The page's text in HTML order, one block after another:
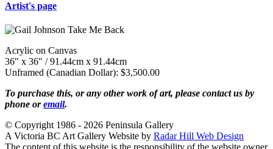
Artist's page
Acrylic on Canvas
36" x 36" / 91.44cm x 91.44cm
Unframed (Canadian Dollar): $3,500.00
To purchase this, or any other work of art, please contact us by
phone oremail.
© Copyright 1986 - 2026 Peninsula Gallery
A Victoria BC Art Gallery Website by Radar Hill Web Design